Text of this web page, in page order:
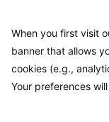
When you first visit
banner that allows
cookies (e.g.,
Your preferences